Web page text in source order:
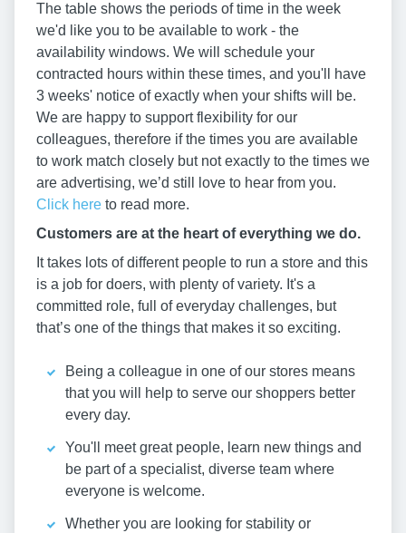
The table shows the periods of time in the week
we'd like you to be available to work - the
availability windows. We will schedule your
contracted hours within these times, and you'll have
3 weeks' notice of exactly when your shifts will be.
We are happy to support flexibility for our
colleagues, therefore if the times you are available
to work match closely but not exactly to the times we
are advertising, we’d still love to hear from you.
Click here to read more.
Customers are at the heart of everything we do.
It takes lots of different people to run a store and this
is a job for doers, with plenty of variety. It's a
committed role, full of everyday challenges, but
that’s one of the things that makes it so exciting.
Being a colleague in one of our stores means
that you will help to serve our shoppers better
every day.
You'll meet great people, learn new things and
be part of a specialist, diverse team where
everyone is welcome.
Whether you are looking for stability or